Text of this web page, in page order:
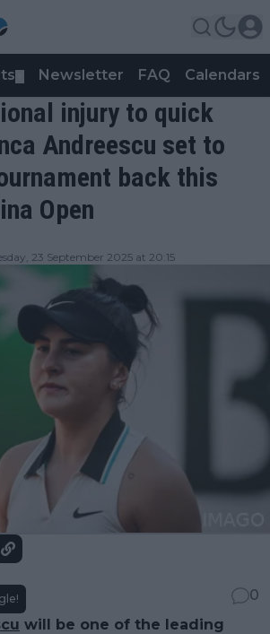
Newsletter FAQ Calendars
injury to quick
Andreescu set to
back this
Open
23 September 2025 at 20:15
0
will be one of the leading